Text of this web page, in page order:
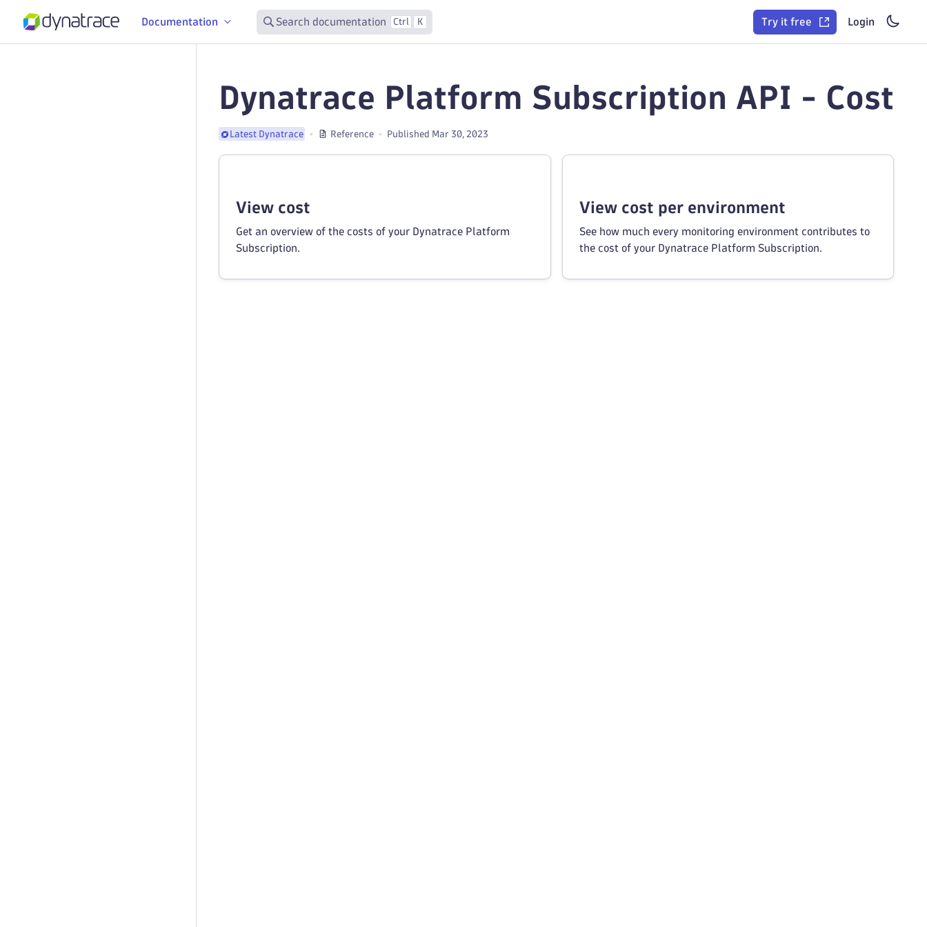
Documentation Search documentation Ctrl K Try it free Login
Dynatrace Platform Subscription API - Cost
Latest Dynatrace Reference Published Mar 30, 2023
View cost
Get an overview of the costs of your Dynatrace Platform
Subscription.
View cost per environment
See how much every monitoring environment contributes to
the cost of your Dynatrace Platform Subscription.